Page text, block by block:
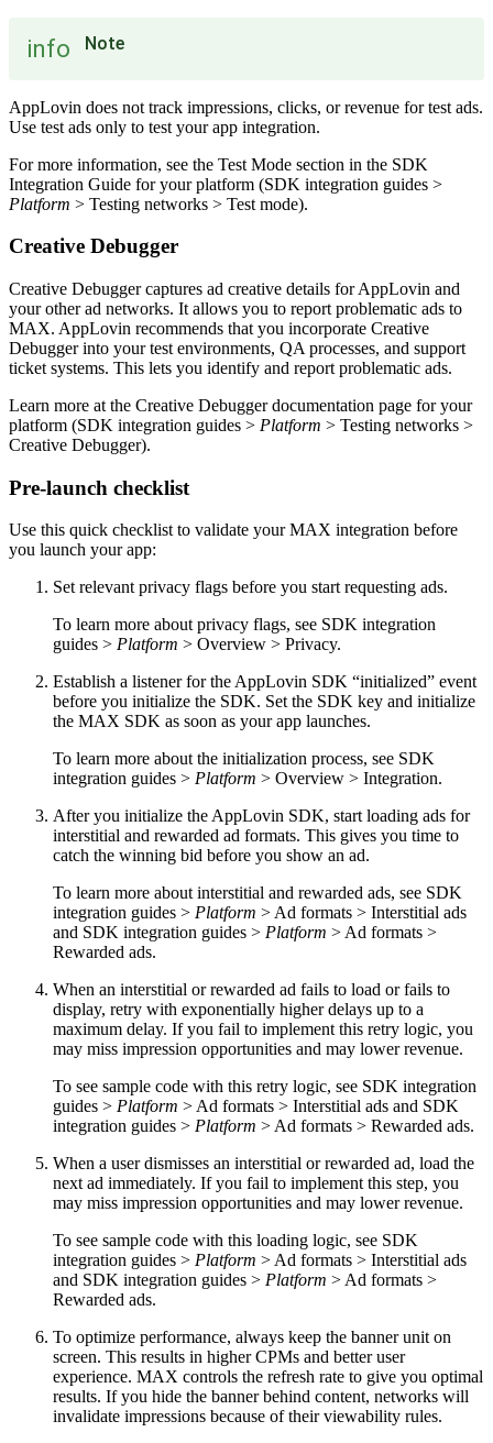
info Note
AppLovin does not track impressions, clicks, or revenue for test ads.
Use test ads only to test your app integration.
For more information, see the Test Mode section in the SDK
Integration Guide for your platform (SDK integration guides >
Platform > Testing networks > Test mode).
Creative Debugger
Creative Debugger captures ad creative details for AppLovin and
your other ad networks. It allows you to report problematic ads to
MAX. AppLovin recommends that you incorporate Creative
Debugger into your test environments, QA processes, and support
ticket systems. This lets you identify and report problematic ads.
Learn more at the Creative Debugger documentation page for your
platform (SDK integration guides > Platform > Testing networks >
Creative Debugger).
Pre-launch checklist
Use this quick checklist to validate your MAX integration before
you launch your app:
Set relevant privacy flags before you start requesting ads.
To learn more about privacy flags, see SDK integration
guides > Platform > Overview > Privacy.
Establish a listener for the AppLovin SDK “initialized” event
before you initialize the SDK. Set the SDK key and initialize
the MAX SDK as soon as your app launches.
To learn more about the initialization process, see SDK
integration guides > Platform > Overview > Integration.
After you initialize the AppLovin SDK, start loading ads for
interstitial and rewarded ad formats. This gives you time to
catch the winning bid before you show an ad.
To learn more about interstitial and rewarded ads, see SDK
integration guides > Platform > Ad formats > Interstitial ads
and SDK integration guides > Platform > Ad formats >
Rewarded ads.
When an interstitial or rewarded ad fails to load or fails to
display, retry with exponentially higher delays up to a
maximum delay. If you fail to implement this retry logic, you
may miss impression opportunities and may lower revenue.
To see sample code with this retry logic, see SDK integration
guides > Platform > Ad formats > Interstitial ads and SDK
integration guides > Platform > Ad formats > Rewarded ads.
When a user dismisses an interstitial or rewarded ad, load the
next ad immediately. If you fail to implement this step, you
may miss impression opportunities and may lower revenue.
To see sample code with this loading logic, see SDK
integration guides > Platform > Ad formats > Interstitial ads
and SDK integration guides > Platform > Ad formats >
Rewarded ads.
To optimize performance, always keep the banner unit on
screen. This results in higher CPMs and better user
experience. MAX controls the refresh rate to give you optimal
results. If you hide the banner behind content, networks will
invalidate impressions because of their viewability rules.